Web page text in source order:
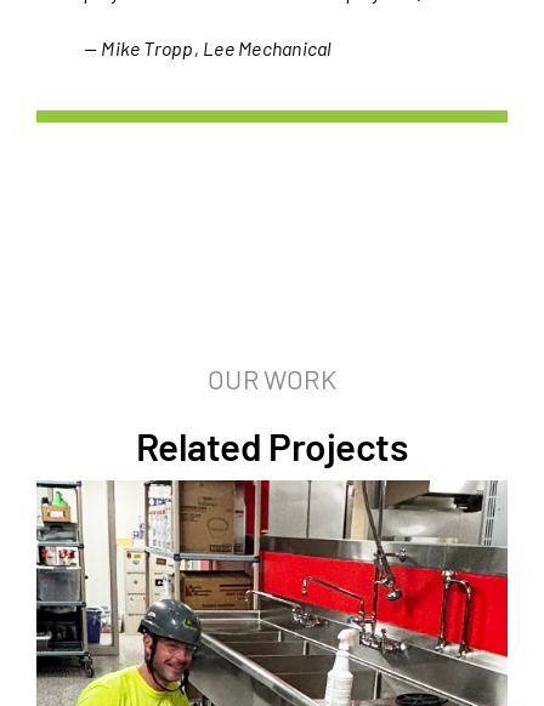
— Mike Tropp, Lee Mechanical
OUR WORK
Related Projects